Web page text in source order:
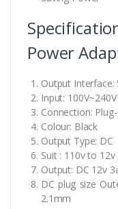
Power
Output
Input:
Connection:
Colour: Black
Output Type: DC
Suit : 110v to
Output: DC 12v
DC plug size
2.1mm